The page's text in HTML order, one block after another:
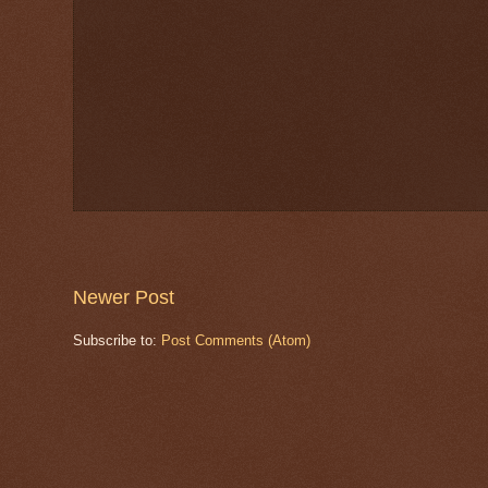
Newer Post
Subscribe to: Post Comments (Atom)